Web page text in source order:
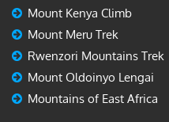
Mount Kenya Climb
Mount Meru Trek
Rwenzori Mountains Trek
Mount Oldoinyo Lengai
Mountains of East Africa